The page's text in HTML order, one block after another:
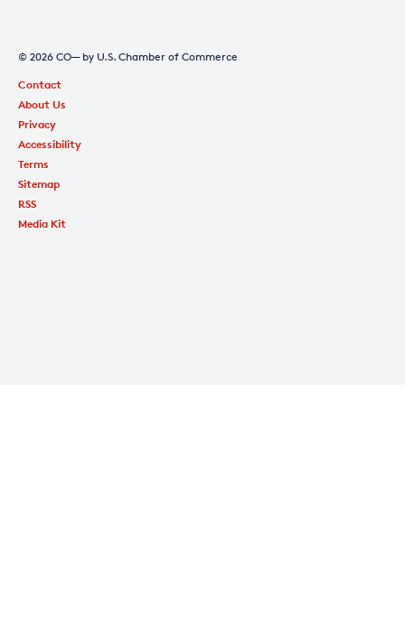
© 2026 CO— by U.S. Chamber of Commerce
Contact
About Us
Privacy
Accessibility
Terms
Sitemap
RSS
Media Kit